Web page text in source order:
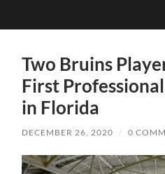
Two Bruins
First
in Florida
DECEMBER 26, 2020 / 0